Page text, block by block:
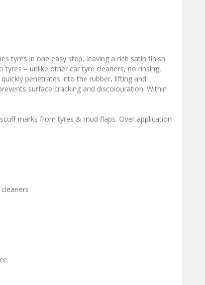
tyres in one easy step, leaving a rich satin finish.
tyres – unlike other car tyre cleaners, no rinsing,
penetrates into the rubber, lifting and
surface cracking and discolouration. Within
marks from tyres & mud flaps. Over application